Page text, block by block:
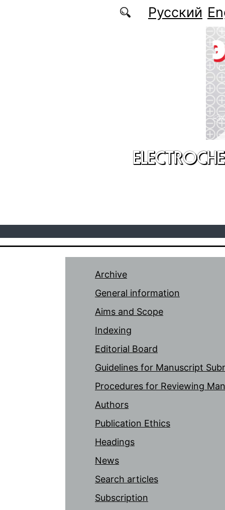
Русский
Archive
General information
Aims and Scope
Indexing
Editorial Board
Guidelines for Manuscript
Procedures for Reviewing
Authors
Publication Ethics
Headings
News
Search articles
Subscription